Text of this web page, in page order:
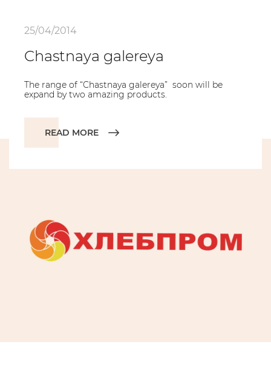
25/04/2014
Chastnaya galereya
The range of “Chastnaya galereya” soon will be
expand by two amazing products.
READ MORE